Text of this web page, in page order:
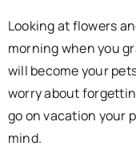
Looking at flowers
morning when you
will become your
worry about
go on vacation your
mind.